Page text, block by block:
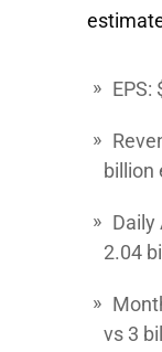
EPS:
billion
Daily
2.04
vs 3